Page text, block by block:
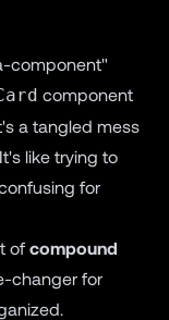
component"
component
a tangled mess
like trying to
for
of compound
changer for